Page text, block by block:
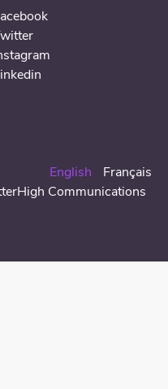
English
Français
Communications